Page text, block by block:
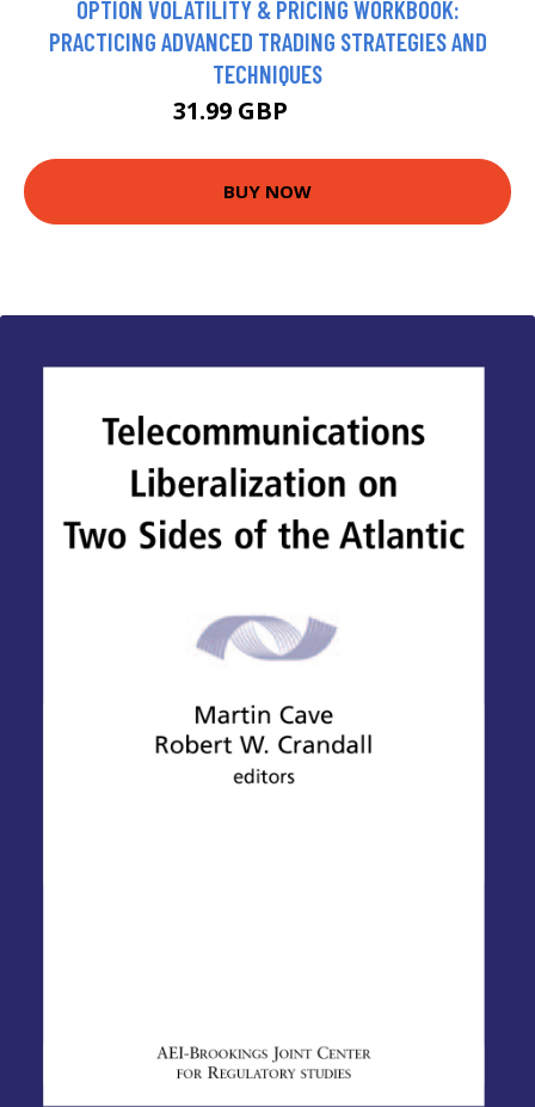
OPTION VOLATILITY & PRICING WORKBOOK:
PRACTICING ADVANCED TRADING STRATEGIES AND
TECHNIQUES
31.99 GBP
BUY NOW